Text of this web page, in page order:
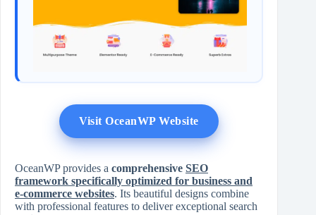
Visit OceanWP Website
OceanWP provides a comprehensive SEO
framework specifically optimized for business and
e-commerce websites. Its beautiful designs combine
with professional features to deliver exceptional search